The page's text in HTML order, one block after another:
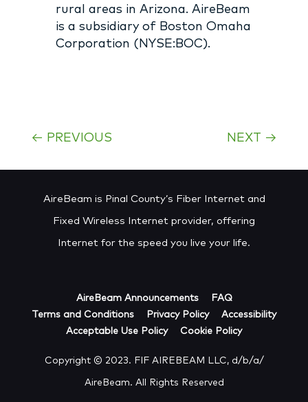
rural areas in Arizona. AireBeam
is a subsidiary of Boston Omaha
Corporation (NYSE:BOC).
← PREVIOUS NEXT →
AireBeam is Pinal County’s Fiber Internet and
Fixed Wireless Internet provider, offering
Internet for the speed you live your life.
AireBeam Announcements
FAQ
Terms and Conditions
Privacy Policy
Accessibility
Acceptable Use Policy
Cookie Policy
Copyright © 2023. FIF AIREBEAM LLC, d/b/a/
AireBeam. All Rights Reserved